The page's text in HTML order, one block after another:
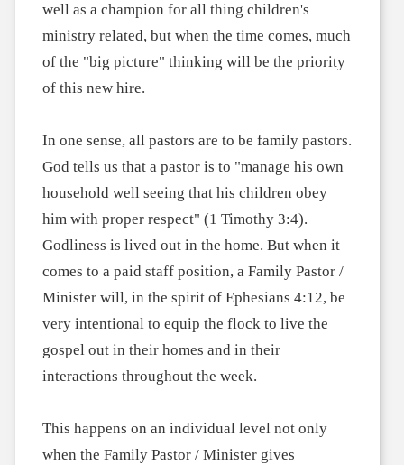
well as a champion for all thing children's
ministry related, but when the time comes, much
of the "big picture" thinking will be the priority
of this new hire.
In one sense, all pastors are to be family pastors.
God tells us that a pastor is to "manage his own
household well seeing that his children obey
him with proper respect" (1 Timothy 3:4).
Godliness is lived out in the home. But when it
comes to a paid staff position, a Family Pastor /
Minister will, in the spirit of Ephesians 4:12, be
very intentional to equip the flock to live the
gospel out in their homes and in their
interactions throughout the week.
This happens on an individual level not only
when the Family Pastor / Minister gives